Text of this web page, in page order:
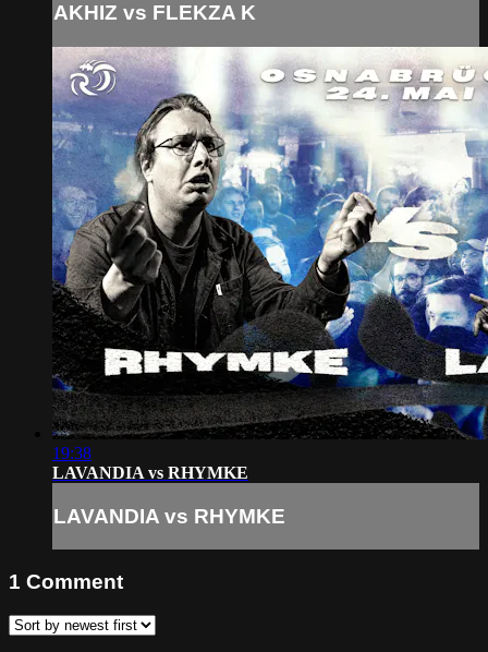
AKHIZ vs FLEKZA K
19:38
LAVANDIA vs RHYMKE
LAVANDIA vs RHYMKE
1 Comment